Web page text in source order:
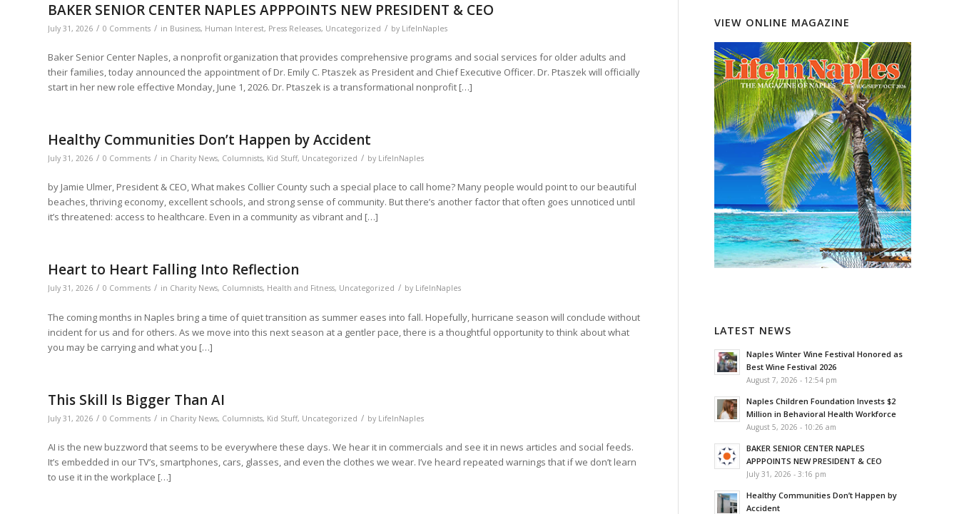
BAKER SENIOR CENTER NAPLES APPPOINTS NEW PRESIDENT & CEO
July 31, 2026 / 0 Comments / in Business, Human Interest, Press Releases, Uncategorized / by LifeInNaples
Baker Senior Center Naples, a nonprofit organization that provides comprehensive programs and social services for older adults and
their families, today announced the appointment of Dr. Emily C. Ptaszek as President and Chief Executive Officer. Dr. Ptaszek will officially
start in her new role effective Monday, June 1, 2026. Dr. Ptaszek is a transformational nonprofit […]
Healthy Communities Don’t Happen by Accident
July 31, 2026 / 0 Comments / in Charity News, Columnists, Kid Stuff, Uncategorized / by LifeInNaples
by Jamie Ulmer, President & CEO, What makes Collier County such a special place to call home? Many people would point to our beautiful
beaches, thriving economy, excellent schools, and strong sense of community. But there’s another factor that often goes unnoticed until
it’s threatened: access to healthcare. Even in a community as vibrant and […]
Heart to Heart Falling Into Reflection
July 31, 2026 / 0 Comments / in Charity News, Columnists, Health and Fitness, Uncategorized / by LifeInNaples
The coming months in Naples bring a time of quiet transition as summer eases into fall. Hopefully, hurricane season will conclude without
incident for us and for others. As we move into this next season at a gentler pace, there is a thoughtful opportunity to think about what
you may be carrying and what you […]
This Skill Is Bigger Than AI
July 31, 2026 / 0 Comments / in Charity News, Columnists, Kid Stuff, Uncategorized / by LifeInNaples
AI is the new buzzword that seems to be everywhere these days. We hear it in commercials and see it in news articles and social feeds.
It’s embedded in our TV’s, smartphones, cars, glasses, and even the clothes we wear. I’ve heard repeated warnings that if we don’t learn
to use it in the workplace […]
VIEW ONLINE MAGAZINE
LATEST NEWS
Naples Winter Wine Festival Honored as
Best Wine Festival 2026
August 7, 2026 - 12:54 pm
Naples Children Foundation Invests $2
Million in Behavioral Health Workforce
August 5, 2026 - 10:26 am
BAKER SENIOR CENTER NAPLES
APPPOINTS NEW PRESIDENT & CEO
July 31, 2026 - 3:16 pm
Healthy Communities Don’t Happen by
Accident